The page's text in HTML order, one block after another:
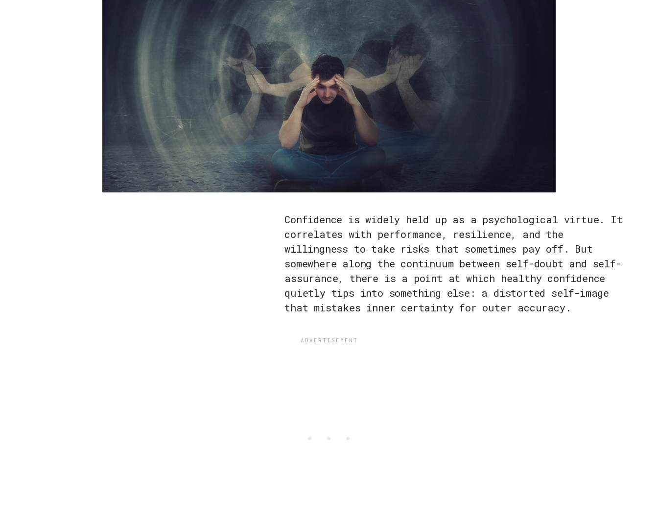
Confidence is widely held up as a psychological virtue. It
correlates with performance, resilience, and the
willingness to take risks that sometimes pay off. But
somewhere along the continuum between self-doubt and self-
assurance, there is a point at which healthy confidence
quietly tips into something else: a distorted self-image
that mistakes inner certainty for outer accuracy.